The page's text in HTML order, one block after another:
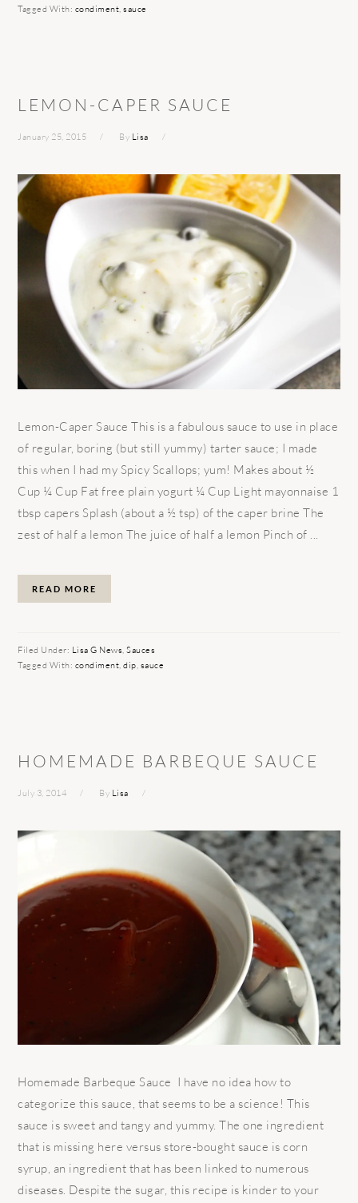
Tagged With: condiment ,sauce
LEMON-CAPER SAUCE
January 25, 2015 By Lisa
Lemon-Caper Sauce This is a fabulous sauce to use in place
of regular, boring (but still yummy) tarter sauce; I made
this when I had my Spicy Scallops; yum! Makes about ½
Cup ¼ Cup Fat free plain yogurt ¼ Cup Light mayonnaise 1
tbsp capers Splash (about a ½ tsp) of the caper brine The
zest of half a lemon The juice of half a lemon Pinch of ...
READ MORE
Filed Under: Lisa G News ,Sauces
Tagged With: condiment ,dip sauce
HOMEMADE BARBEQUE SAUCE
July 3, 2014 By Lisa
Homemade Barbeque Sauce I have no idea how to
categorize this sauce, that seems to be a science! This
sauce is sweet and tangy and yummy. The one ingredient
that is missing here versus store-bought sauce is corn
syrup, an ingredient that has been linked to numerous
diseases. Despite the sugar, this recipe is kinder to your